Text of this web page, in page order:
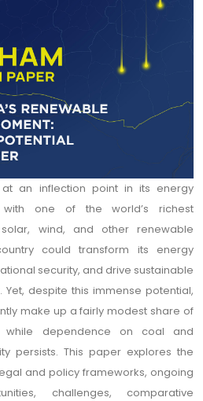
at an inflection point in its energy
with one of the world’s richest
wind, and other renewable
could transform its energy
security, and drive sustainable
Yet, despite this immense potential,
make up a fairly modest share of
while dependence on coal and
persists. This paper explores the
and policy frameworks, ongoing
challenges, comparative